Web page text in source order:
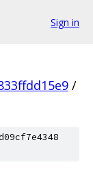
Sign in
/